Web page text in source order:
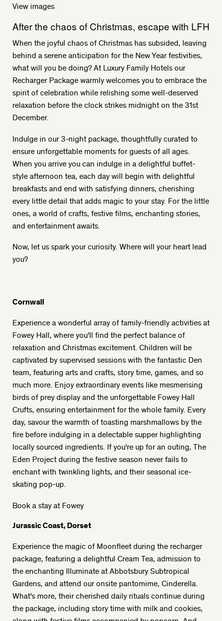
View images
After the chaos of Christmas, escape with LFH
When the joyful chaos of Christmas has subsided, leaving
behind a serene anticipation for the New Year festivities,
what will you be doing? At Luxury Family Hotels our
Recharger Package warmly welcomes you to embrace the
spirit of celebration while relishing some well-deserved
relaxation before the clock strikes midnight on the 31st
December.
Indulge in our 3-night package, thoughtfully curated to
ensure unforgettable moments for guests of all ages.
When you arrive you can indulge in a delightful buffet-
style afternoon tea, each day will begin with delightful
breakfasts and end with satisfying dinners, cherishing
every little detail that adds magic to your stay. For the little
ones, a world of crafts, festive films, enchanting stories,
and entertainment awaits.
Now, let us spark your curiosity. Where will your heart lead
you?
Cornwall
Experience a wonderful array of family-friendly activities at
Fowey Hall, where you'll find the perfect balance of
relaxation and Christmas excitement. Children will be
captivated by supervised sessions with the fantastic Den
team, featuring arts and crafts, story time, games, and so
much more. Enjoy extraordinary events like mesmerising
birds of prey display and the unforgettable Fowey Hall
Crufts, ensuring entertainment for the whole family. Every
day, savour the warmth of toasting marshmallows by the
fire before indulging in a delectable supper highlighting
locally sourced ingredients. If you're up for an outing, The
Eden Project during the festive season never fails to
enchant with twinkling lights, and their seasonal ice-
skating pop-up.
Book a stay at Fowey
Jurassic Coast, Dorset
Experience the magic of Moonfleet during the recharger
package, featuring a delightful Cream Tea, admission to
the enchanting Illuminate at Abbotsbury Subtropical
Gardens, and attend our onsite pantomime, Cinderella.
What's more, their cherished daily rituals continue during
the package, including story time with milk and cookies,